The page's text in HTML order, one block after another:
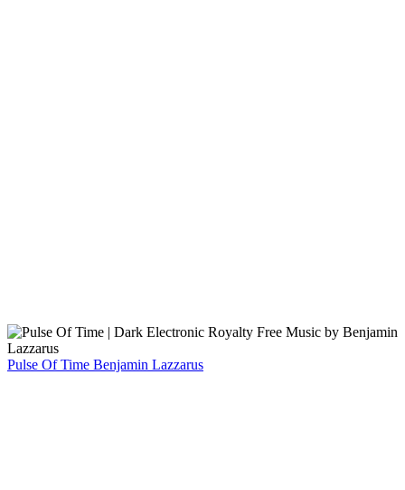
Pulse Of Time Benjamin Lazzarus